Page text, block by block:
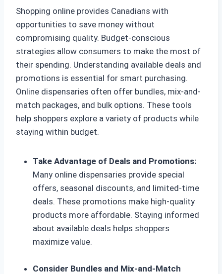
Shopping online provides Canadians with
opportunities to save money without
compromising quality. Budget-conscious
strategies allow consumers to make the most of
their spending. Understanding available deals and
promotions is essential for smart purchasing.
Online dispensaries often offer bundles, mix-and-
match packages, and bulk options. These tools
help shoppers explore a variety of products while
staying within budget.
Take Advantage of Deals and Promotions:
Many online dispensaries provide special
offers, seasonal discounts, and limited-time
deals. These promotions make high-quality
products more affordable. Staying informed
about available deals helps shoppers
maximize value.
Consider Bundles and Mix-and-Match